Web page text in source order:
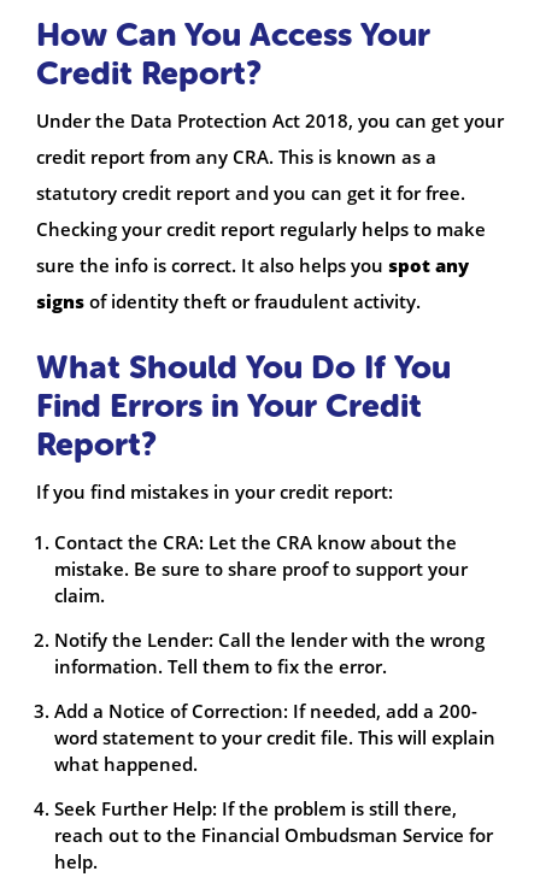
How Can You Access Your
Credit Report?
Under the Data Protection Act 2018, you can get your
credit report from any CRA. This is known as a
statutory credit report and you can get it for free.
Checking your credit report regularly helps to make
sure the info is correct. It also helps you spot any
signs of identity theft or fraudulent activity.
What Should You Do If You
Find Errors in Your Credit
Report?
If you find mistakes in your credit report:
Contact the CRA: Let the CRA know about the
mistake. Be sure to share proof to support your
claim.
Notify the Lender: Call the lender with the wrong
information. Tell them to fix the error.
Add a Notice of Correction: If needed, add a 200-
word statement to your credit file. This will explain
what happened.
Seek Further Help: If the problem is still there,
reach out to the Financial Ombudsman Service for
help.